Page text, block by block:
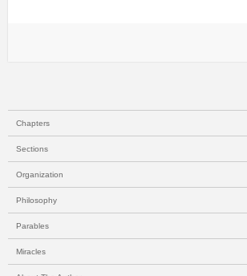
Chapters
Sections
Organization
Philosophy
Parables
Miracles